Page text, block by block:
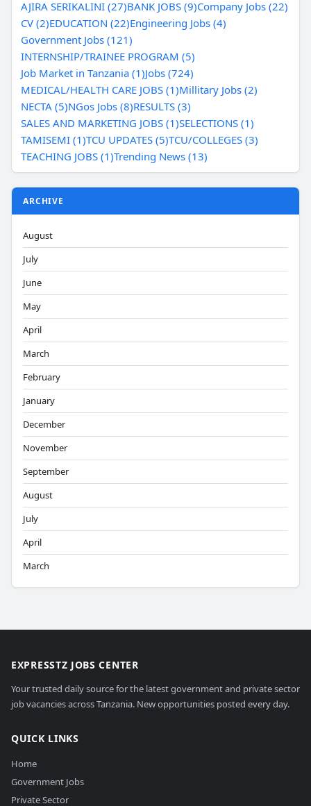
AJIRA SERIKALINI (27)BANK JOBS (9)Company Jobs (22)
CV (2)EDUCATION (22)Engineering Jobs (4)
Government Jobs (121)
INTERNSHIP/TRAINEE PROGRAM (5)
Job Market in Tanzania (1)Jobs (724)
MEDICAL/HEALTH CARE JOBS (1)Millitary Jobs (2)
NECTA (5)NGos Jobs (8)RESULTS (3)
SALES AND MARKETING JOBS (1)SELECTIONS (1)
TAMISEMI (1)TCU UPDATES (5)TCU/COLLEGES (3)
TEACHING JOBS (1)Trending News (13)
ARCHIVE
August
July
June
May
April
March
February
January
December
November
September
August
July
April
March
EXPRESSTZ JOBS CENTER
Your trusted daily source for the latest government and private sector
job vacancies across Tanzania. New opportunities posted every day.
QUICK LINKS
Home
Government Jobs
Private Sector